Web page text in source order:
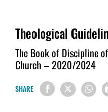
Theological
The Book of Discipline
Church – 2020/2024
SHARE